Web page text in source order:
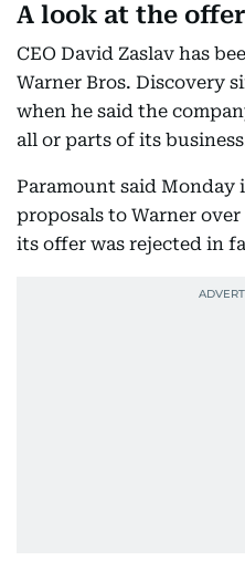
A look at the
CEO David Zaslav has
Warner Bros. Discovery
when he said the
all or parts of its
Paramount said
proposals to Warner
its offer was rejected in